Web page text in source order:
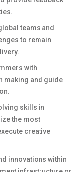
teams and
to remain
with
making and guide
skills in
the most
creative
innovations within